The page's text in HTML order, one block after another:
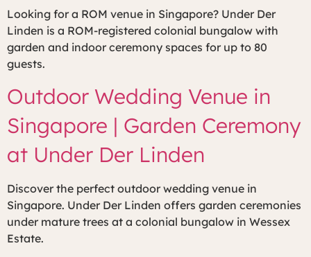
Looking for a ROM venue in Singapore? Under Der
Linden is a ROM-registered colonial bungalow with
garden and indoor ceremony spaces for up to 80
guests.
Outdoor Wedding Venue in
Singapore | Garden Ceremony
at Under Der Linden
Discover the perfect outdoor wedding venue in
Singapore. Under Der Linden offers garden ceremonies
under mature trees at a colonial bungalow in Wessex
Estate.